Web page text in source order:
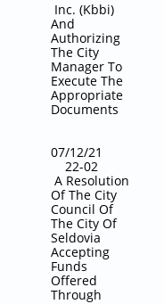
Inc. (Kbbi)
And
Authorizing
The City
Manager To
Execute The
Appropriate
Documents
​​07/12/21
22-02
A Resolution
Of The City
Council Of
The City Of
Seldovia
Accepting
Funds
Offered
Through